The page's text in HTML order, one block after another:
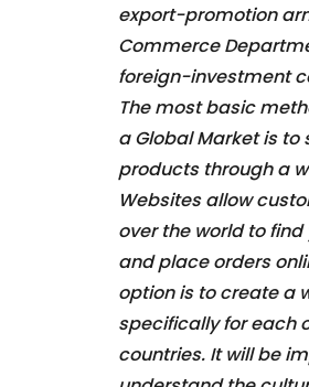
export-promotion
Commerce
foreign-investment
The most basic
a Global Market is to
products through a
Websites allow
over the world to
and place orders
option is to create a
specifically for each
countries. It will be